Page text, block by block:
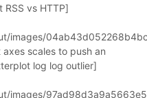
vs HTTP]
images/
scales to push an
log log outlier]
images/